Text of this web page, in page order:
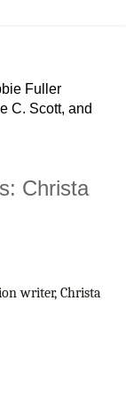
Fuller
C. Scott, and
Christa
writer, Christa